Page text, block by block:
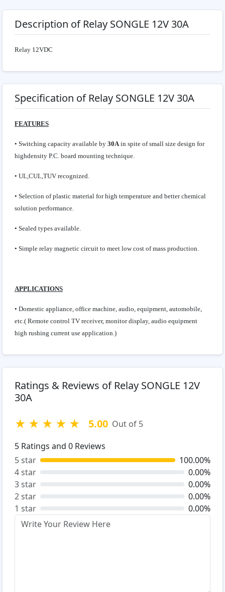
Description of Relay SONGLE 12V 30A
Relay 12VDC
Specification of Relay SONGLE 12V 30A
FEATURES
• Switching capacity available by 30Ain spite of small size design for
highdensity P.C. board mounting technique.
• UL,CUL,TUV recognized.
• Selection of plastic material for high temperature and better chemical
solution performance.
• Sealed types available.
• Simple relay magnetic circuit to meet low cost of mass production.
APPLICATIONS
• Domestic appliance, office machine, audio, equipment, automobile,
etc.( Remote control TV receiver, monitor display, audio equipment
high rushing current use application.)
Ratings & Reviews of Relay SONGLE 12V
30A
★ ★ ★ ★ ★ 5.00 Out of 5
5 Ratings and 0 Reviews
5 star
100.00%
4 star
0.00%
3 star
0.00%
2 star
0.00%
1 star
0.00%